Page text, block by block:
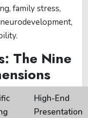
family stress,
The Nine
High-End
Presentation